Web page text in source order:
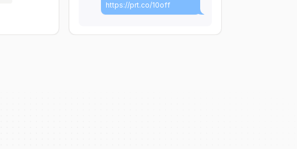
https://prt.co/10off